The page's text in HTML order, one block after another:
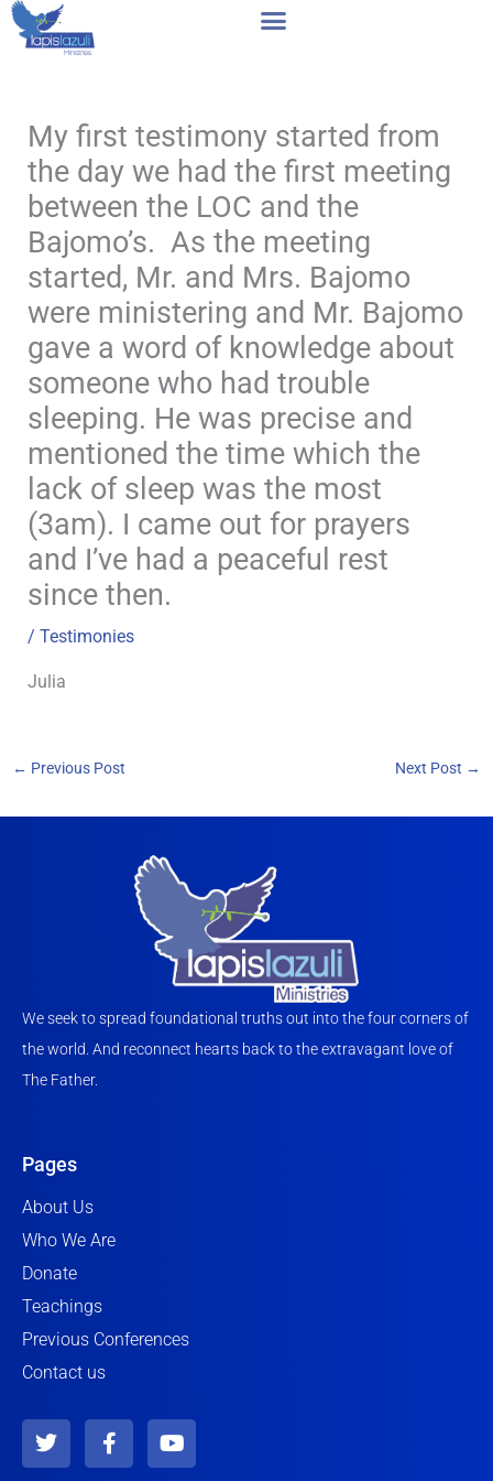
Skip
My first testimony started from
the day we had the first meeting
between the LOC and the
Bajomo’s. As the meeting
started, Mr. and Mrs. Bajomo
were ministering and Mr. Bajomo
gave a word of knowledge about
someone who had trouble
sleeping. He was precise and
mentioned the time which the
lack of sleep was the most
(3am). I came out for prayers
and I’ve had a peaceful rest
since then.
/ Testimonies
Julia
← Previous Post Next Post →
We seek to spread foundational truths out into the four corners of
the world. And reconnect hearts back to the extravagant love of
The Father.
Pages
About Us
Who We Are
Donate
Teachings
Previous Conferences
Contact us
T
w
i
F
a
c
Y
o
u